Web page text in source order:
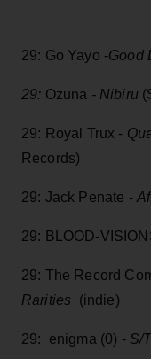
29: Go Yayo -Good
29: Ozuna - Nibiru
29: Royal Trux -
Records)
29: Jack Penate -
29: BLOOD-
29: The Record
Rarities (indie)
29: enigma (0) - S/